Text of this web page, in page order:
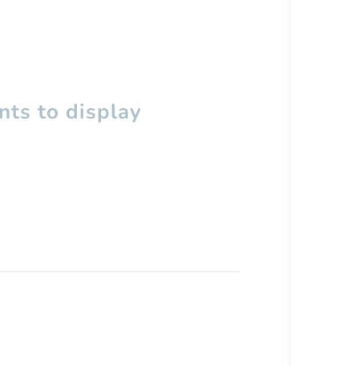
to display